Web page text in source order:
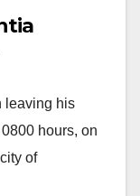
leaving his
hours, on
of